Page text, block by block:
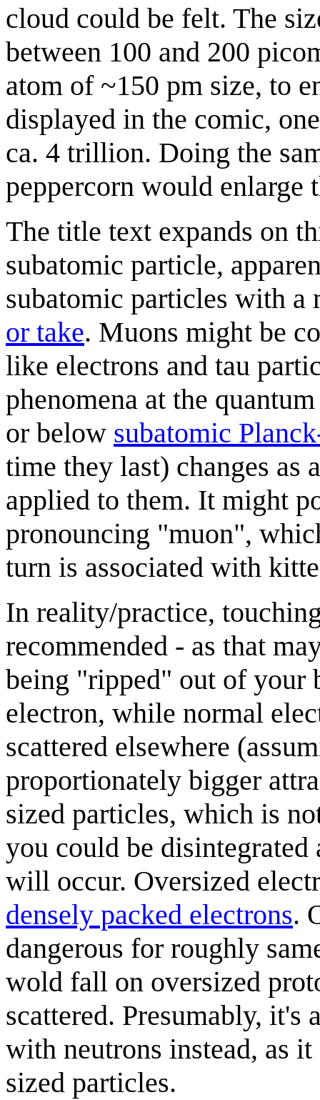
cloud could be felt. The
between 100 and 200
atom of ~150 pm size, to
displayed in the comic,
ca. 4 trillion. Doing the
peppercorn would enlarge
The title text expands on
subatomic particle,
subatomic particles with
or take. Muons might be
like electrons and tau
phenomena at the
or below subatomic
time they last) changes as
applied to them. It might
pronouncing "muon",
turn is associated with
In reality/practice,
recommended - as that
being "ripped" out of your
electron, while normal
scattered elsewhere
proportionately bigger
sized particles, which is
you could be
will occur. Oversized
densely packed electrons.
dangerous for roughly
wold fall on oversized
scattered. Presumably, it's
with neutrons instead, as
sized particles.